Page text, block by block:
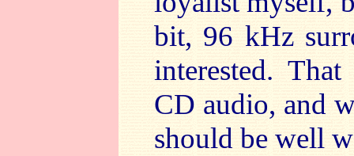
bit, 96 kHz
interested.
CD audio, and
should be well